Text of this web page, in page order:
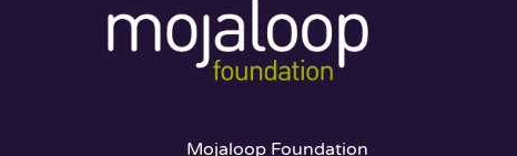
Mojaloop Foundation